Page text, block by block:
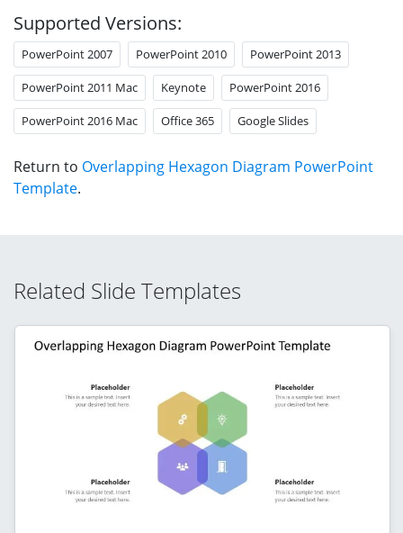
Supported Versions:
PowerPoint 2007 PowerPoint 2010 PowerPoint 2013
PowerPoint 2011 Mac Keynote PowerPoint 2016
PowerPoint 2016 Mac Office 365 Google Slides
Return to Overlapping Hexagon Diagram PowerPoint
Template.
Related Slide Templates